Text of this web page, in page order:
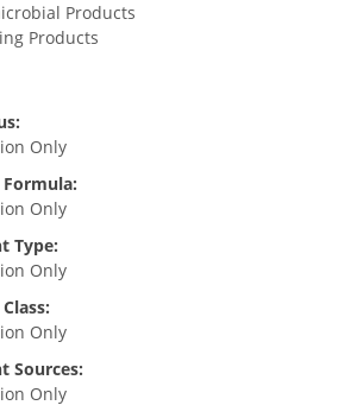
Products
Products
Only
Only
Type:
Only
Only
Sources:
Only